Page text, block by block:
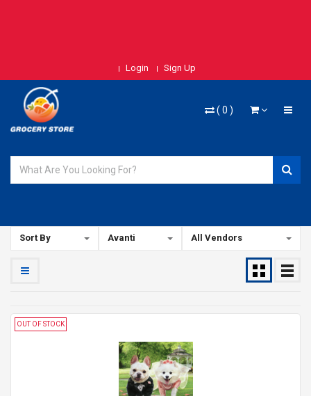
Login Sign Up
( 0 )
Sort By Avanti All Vendors
OUT OF STOCK